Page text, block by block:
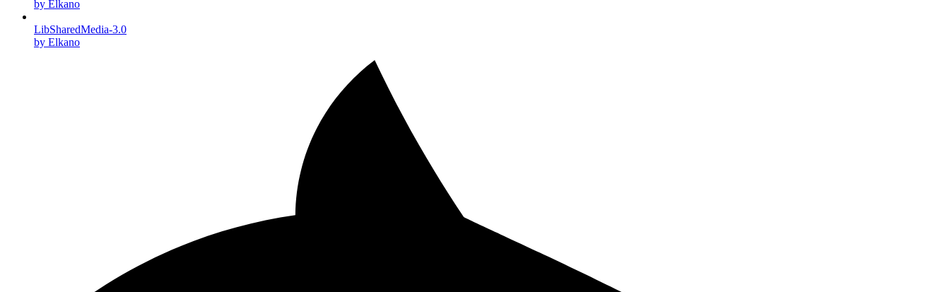
by Elkano
LibSharedMedia-3.0
by Elkano